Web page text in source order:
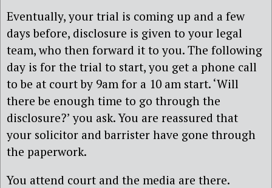
Eventually, your trial is coming up and a few
days before, disclosure is given to your legal
team, who then forward it to you. The following
day is for the trial to start, you get a phone call
to be at court by 9am for a 10 am start. ‘Will
there be enough time to go through the
disclosure?’ you ask. You are reassured that
your solicitor and barrister have gone through
the paperwork.
You attend court and the media are there.